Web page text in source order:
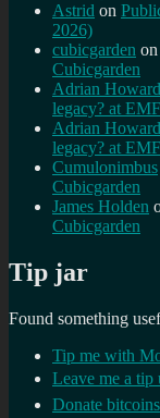
Astrid on
2026)
cubicgarden on
Cubicgarden
Adrian Howard
legacy? at
Adrian Howard
legacy? at
Cumulonimbus
Cubicgarden
James Holden
Cubicgarden
Tip jar
Found something
Tip me with
Leave me a tip
Donate bitcoins